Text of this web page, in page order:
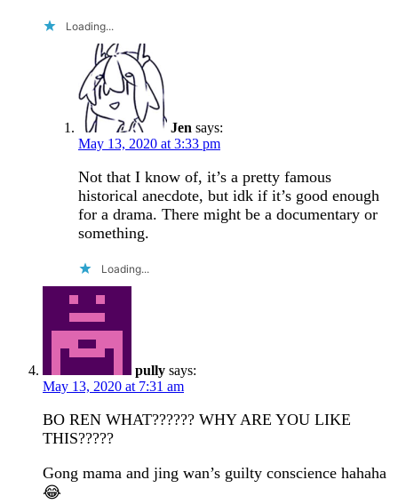
Loading...
Jen says:
May 13, 2020 at 3:33 pm
Not that I know of, it’s a pretty famous
historical anecdote, but idk if it’s good enough
for a drama. There might be a documentary or
something.
Loading...
pully says:
May 13, 2020 at 7:31 am
BO REN WHAT?????? WHY ARE YOU LIKE
THIS?????
Gong mama and jing wan’s guilty conscience hahaha
😂